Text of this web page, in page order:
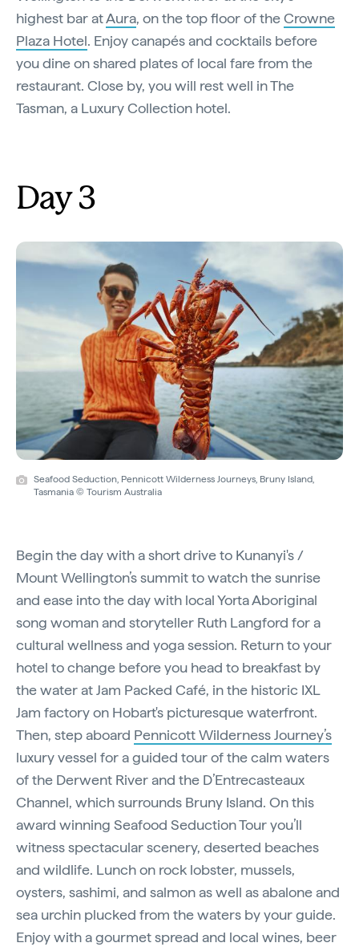
highest bar atAura, on the top floor of theCrowne
Plaza Hotel. Enjoy canapés and cocktails before
you dine on shared plates of local fare from the
restaurant. Close by, you will rest well in The
Tasman, a Luxury Collection hotel.
Day 3
Seafood Seduction, Pennicott Wilderness Journeys, Bruny Island,
Tasmania © Tourism Australia
Begin the day with a short drive to Kunanyi's /
Mount Wellington’s summit to watch the sunrise
and ease into the day with local Yorta Aboriginal
song woman and storyteller Ruth Langford for a
cultural wellness and yoga session. Return to your
hotel to change before you head to breakfast by
the water at Jam Packed Café, in the historic IXL
Jam factory on Hobart's picturesque waterfront.
Then, step aboard Pennicott Wilderness Journey’s
luxury vessel for a guided tour of the calm waters
of the Derwent River and the D’Entrecasteaux
Channel, which surrounds Bruny Island. On this
award winning Seafood Seduction Tour you’ll
witness spectacular scenery, deserted beaches
and wildlife. Lunch on rock lobster, mussels,
oysters, sashimi, and salmon as well as abalone and
sea urchin plucked from the waters by your guide.
Enjoy with a gourmet spread and local wines, beer